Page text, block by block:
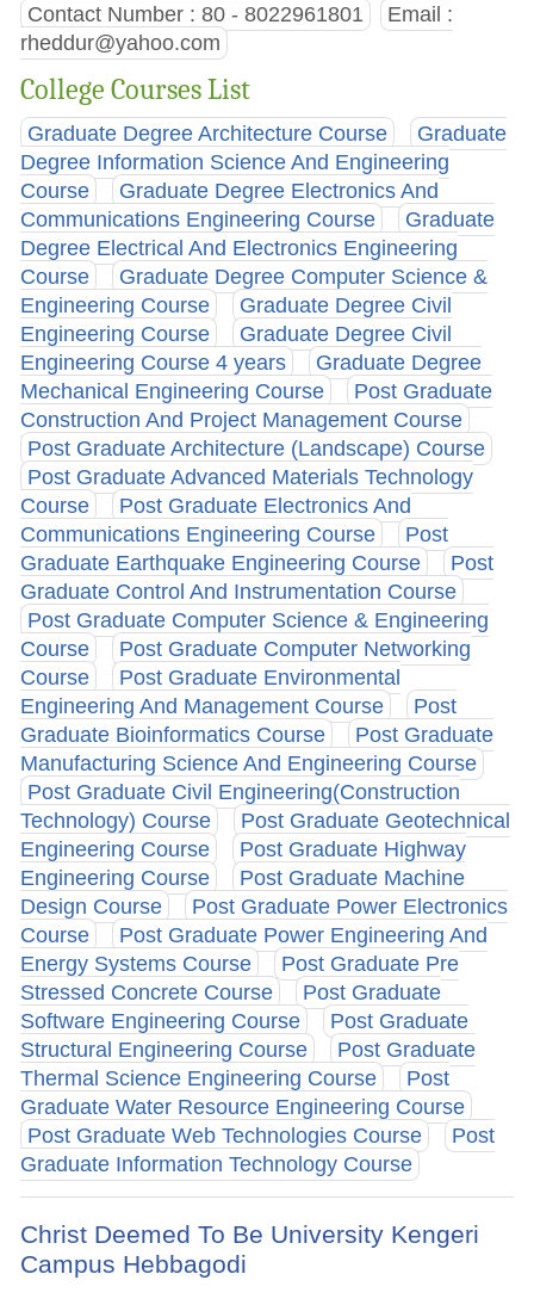
Contact Number : 80 - 8022961801
Email :
rheddur@yahoo.com
College Courses List
Graduate Degree Architecture Course
Graduate
Degree Information Science And Engineering
Course
Graduate Degree Electronics And
Communications Engineering Course
Graduate
Degree Electrical And Electronics Engineering
Course
Graduate Degree Computer Science &
Engineering Course
Graduate Degree Civil
Engineering Course
Graduate Degree Civil
Engineering Course 4 years
Graduate Degree
Mechanical Engineering Course
Post Graduate
Construction And Project Management Course
Post Graduate Architecture (Landscape) Course
Post Graduate Advanced Materials Technology
Course
Post Graduate Electronics And
Communications Engineering Course
Post
Graduate Earthquake Engineering Course
Post
Graduate Control And Instrumentation Course
Post Graduate Computer Science & Engineering
Course
Post Graduate Computer Networking
Course
Post Graduate Environmental
Engineering And Management Course
Post
Graduate Bioinformatics Course
Post Graduate
Manufacturing Science And Engineering Course
Post Graduate Civil Engineering(Construction
Technology) Course
Post Graduate Geotechnical
Engineering Course
Post Graduate Highway
Engineering Course
Post Graduate Machine
Design Course
Post Graduate Power Electronics
Course
Post Graduate Power Engineering And
Energy Systems Course
Post Graduate Pre
Stressed Concrete Course
Post Graduate
Software Engineering Course
Post Graduate
Structural Engineering Course
Post Graduate
Thermal Science Engineering Course
Post
Graduate Water Resource Engineering Course
Post Graduate Web Technologies Course
Post
Graduate Information Technology Course
Christ Deemed To Be University Kengeri
Campus Hebbagodi